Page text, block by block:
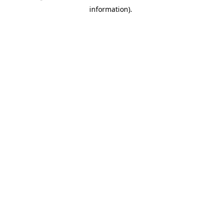
information).